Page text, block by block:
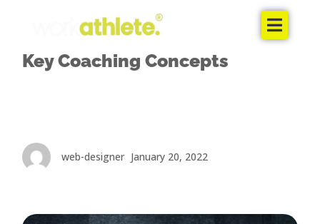
Home
Key Coaching Concepts
web-designer January 20, 2022